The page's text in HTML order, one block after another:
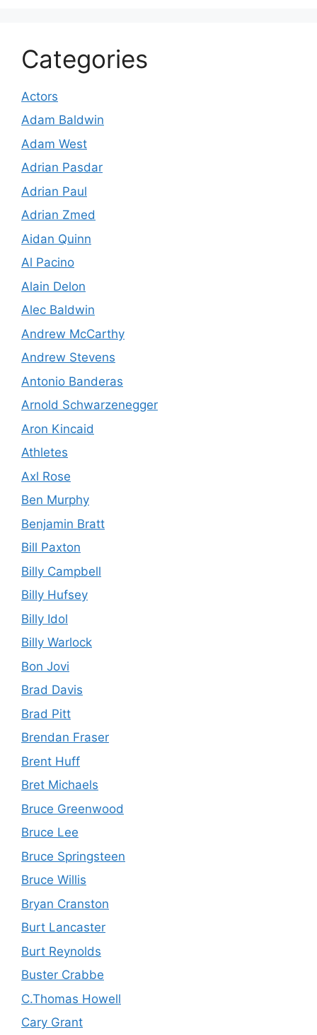
Categories
Actors
Adam Baldwin
Adam West
Adrian Pasdar
Adrian Paul
Adrian Zmed
Aidan Quinn
Al Pacino
Alain Delon
Alec Baldwin
Andrew McCarthy
Andrew Stevens
Antonio Banderas
Arnold Schwarzenegger
Aron Kincaid
Athletes
Axl Rose
Ben Murphy
Benjamin Bratt
Bill Paxton
Billy Campbell
Billy Hufsey
Billy Idol
Billy Warlock
Bon Jovi
Brad Davis
Brad Pitt
Brendan Fraser
Brent Huff
Bret Michaels
Bruce Greenwood
Bruce Lee
Bruce Springsteen
Bruce Willis
Bryan Cranston
Burt Lancaster
Burt Reynolds
Buster Crabbe
C.Thomas Howell
Cary Grant